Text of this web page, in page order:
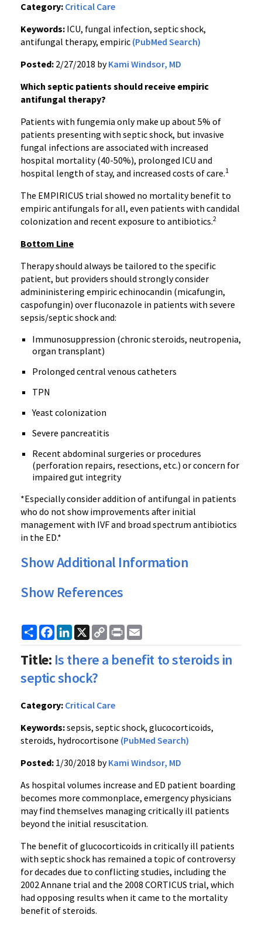
Category: Critical Care
Keywords: ICU, fungal infection, septic shock,
antifungal therapy, empiric (PubMed Search)
Posted: 2/27/2018 byKami Windsor, MD
Which septic patients should receive empiric
antifungal therapy?
Patients with fungemia only make up about 5% of
patients presenting with septic shock, but invasive
fungal infections are associated with increased
hospital mortality (40-50%), prolonged ICU and
hospital length of stay, and increased costs of care.1
The EMPIRICUS trial showed no mortality benefit to
empiric antifungals for all, even patients with candidal
colonization and recent exposure to antibiotics.2
Bottom Line
Therapy should always be tailored to the specific
patient, but providers should strongly consider
admininistering empiric echinocandin (micafungin,
caspofungin) over fluconazole in patients with severe
sepsis/septic shock and:
Immunosuppression (chronic steroids, neutropenia,
organ transplant)
Prolonged central venous catheters
TPN
Yeast colonization
Severe pancreatitis
Recent abdominal surgeries or procedures
(perforation repairs, resections, etc.) or concern for
impaired gut integrity
*Especially consider addition of antifungal in patients
who do not show improvements after initial
management with IVF and broad spectrum antibiotics
in the ED.*
Show Additional Information
Show References
ShareFacebook
LinkedIn
X
Copy
Link
Print
Title: Is there a benefit to steroids in
septic shock?
Category: Critical Care
Keywords:sepsis, septic shock, glucocorticoids,
steroids, hydrocortisone (PubMed Search)
Posted: 1/30/2018 byKami Windsor, MD
As hospital volumes increase and ED patient boarding
becomes more commonplace, emergency physicians
may find themselves managing critically ill patients
beyond the initial resuscitation.
The benefit of glucocorticoids in critically ill patients
with septic shock has remained a topic of controversy
for decades due to conflicting studies, including the
2002 Annane trial and the 2008 CORTICUS trial, which
had opposing results when it came to the mortality
benefit of steroids.